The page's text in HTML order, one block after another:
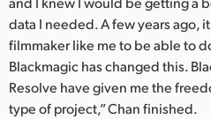
data I needed. A few years ago,
filmmaker like me to be able to
Blackmagic has changed this.
Resolve have given me the
type of project,” Chan finished.